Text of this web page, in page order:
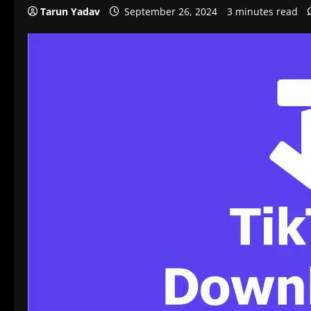
Tarun Yadav September 26, 2024 3 minutes read